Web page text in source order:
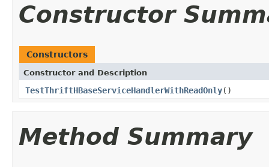
Constructor
Constructors
Constructor and Description
TestThriftHBaseServiceHandlerWithReadOnly()
Method Summary